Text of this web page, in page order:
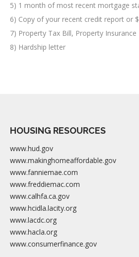
5) 1 month of most recent mortgage
6) Copy of your recent credit report or
7) Property Tax Bill, Property Insurance
8) Hardship letter
HOUSING RESOURCES
www.hud.gov
www.makinghomeaffordable.gov
www.fanniemae.com
www.freddiemac.com
www.calhfa.ca.gov
www.hcidla.lacity.org
www.lacdc.org
www.hacla.org
www.consumerfinance.gov